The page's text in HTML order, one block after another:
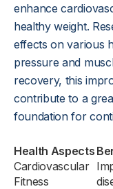
enhance
healthy weight.
effects on various
pressure and
recovery, this
contribute to a
foundation for
Health Aspects
Cardiovascular
Fitness